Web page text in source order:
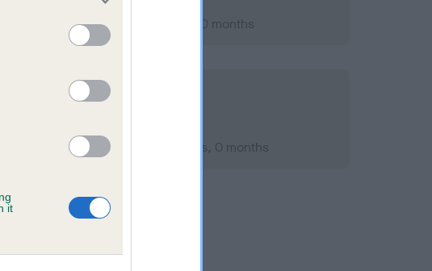
it
on 18 October 2012; aged 4 years, 0 months
Scheme
01 November 2009; aged 1 years, 0 months